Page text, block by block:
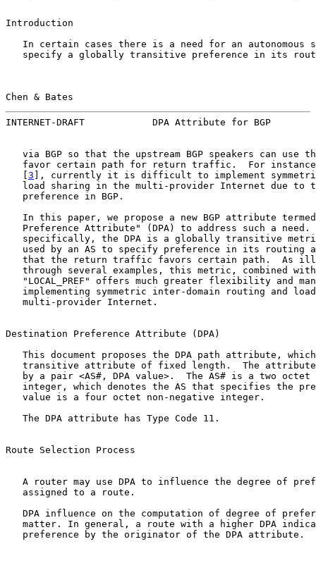
Introduction
In certain cases there is a need for an autonomous
specify a globally transitive preference in its
Chen & Bates
INTERNET-DRAFT            DPA Attribute for BGP
via BGP so that the upstream BGP speakers can use
favor certain path for return traffic.  For
3 ], currently it is difficult to implement
load sharing in the multi-provider Internet due to
   preference in BGP.
In this paper, we propose a new BGP attribute
Preference Attribute" (DPA) to address such a need.
specifically, the DPA is a globally transitive
used by an AS to specify preference in its routing
that the return traffic favors certain path.  As
through several examples, this metric, combined
"LOCAL_PREF" offers much greater flexibility and
implementing symmetric inter-domain routing and
   multi-provider Internet.
Destination Preference Attribute (DPA)
This document proposes the DPA path attribute,
transitive attribute of fixed length.  The
by a pair <AS#, DPA value>.  The AS# is a two octet
integer, which denotes the AS that specifies the
   value is a four octet non-negative integer.
   The DPA attribute has Type Code 11.
Route Selection Process
A router may use DPA to influence the degree of
   assigned to a route.
DPA influence on the computation of degree of
matter. In general, a route with a higher DPA
   preference by the originator of the DPA attribute.